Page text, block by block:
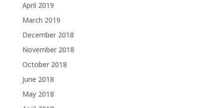
April 2019
March 2019
December 2018
November 2018
October 2018
June 2018
May 2018